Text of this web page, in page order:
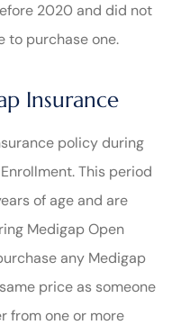
2020 and did not
to purchase one.
Insurance
policy during
This period
of age and are
Medigap Open
any Medigap
price as someone
from one or more